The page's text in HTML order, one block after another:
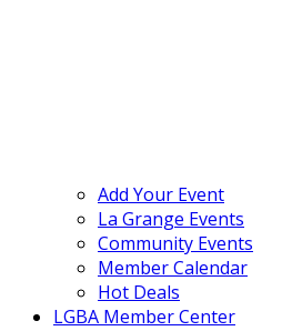
Add Your Event
La Grange Events
Community Events
Member Calendar
Hot Deals
LGBA Member Center